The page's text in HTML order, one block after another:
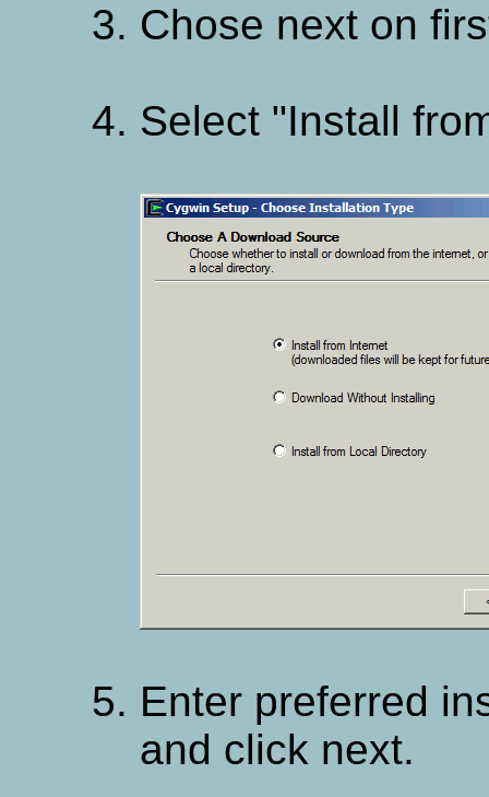
Chose next on
Select "Install
Enter preferred
and click next.